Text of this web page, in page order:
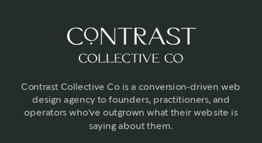
Contrast Collective Co is a conversion-driven web
design agency to founders, practitioners, and
operators who've outgrown what their website is
saying about them.